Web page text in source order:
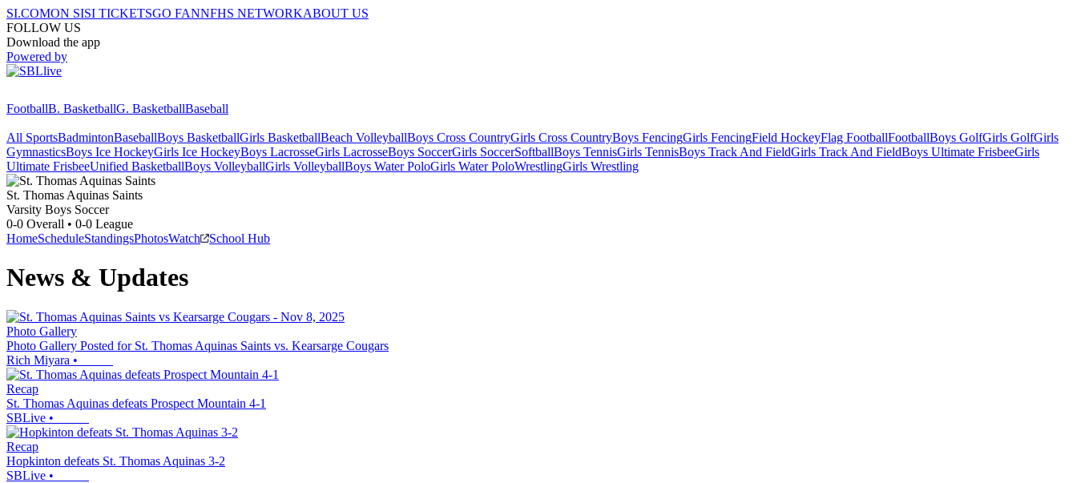
SI.COMON SISI TICKETSGO FANNFHS NETWORKABOUT US
FOLLOW US
Download the app
Powered by
FootballB. BasketballG. BasketballBaseball
All SportsBadmintonBaseballBoys BasketballGirls BasketballBeach VolleyballBoys Cross CountryGirls Cross CountryBoys FencingGirls FencingField HockeyFlag FootballFootballBoys GolfGirls GolfGirls
GymnasticsBoys Ice HockeyGirls Ice HockeyBoys LacrosseGirls LacrosseBoys SoccerGirls SoccerSoftballBoys TennisGirls TennisBoys Track And FieldGirls Track And FieldBoys Ultimate FrisbeeGirls
Ultimate FrisbeeUnified BasketballBoys VolleyballGirls VolleyballBoys Water PoloGirls Water PoloWrestlingGirls Wrestling
St. Thomas Aquinas Saints
Varsity Boys Soccer
0-0 Overall • 0-0 League
HomeScheduleStandingsPhotosWatch School Hub
News & Updates
Photo Gallery
Photo Gallery Posted for St. Thomas Aquinas Saints vs. Kearsarge Cougars
Rich Miyara •
Recap
St. Thomas Aquinas defeats Prospect Mountain 4-1
SBLive •
Recap
Hopkinton defeats St. Thomas Aquinas 3-2
SBLive •